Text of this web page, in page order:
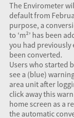
The Envirometer
default from
purpose, a
to ‘m²’ has been
you had previously
been converted.
Users who started
see a (blue)
area unit after
click away this
home screen as a
the automatic